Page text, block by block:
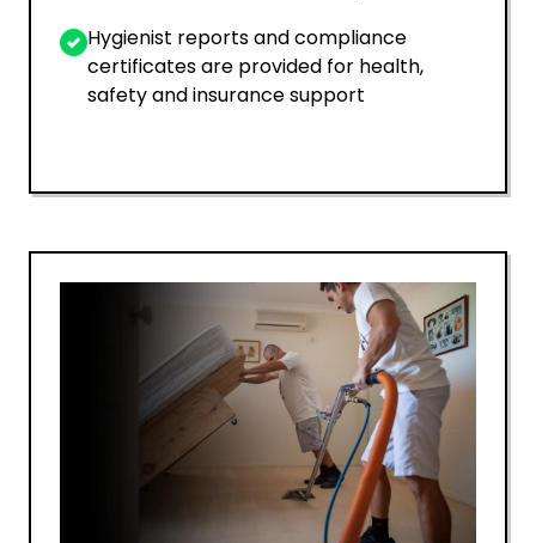
Hygienist reports and compliance
certificates are provided for health,
safety and insurance support